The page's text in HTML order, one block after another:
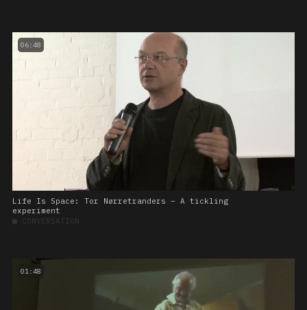
06:48
Life Is Space: Tor Nørretranders – A tickling
experiment
■ CONVERSATION
01:48